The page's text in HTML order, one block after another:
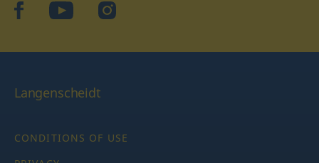
facebookYouTubeInstagram
Langenscheidt
CONDITIONS OF USE